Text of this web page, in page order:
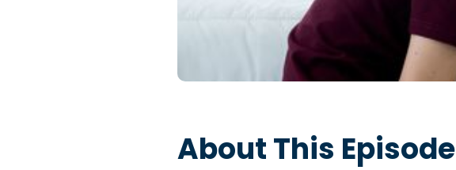
About This Episode